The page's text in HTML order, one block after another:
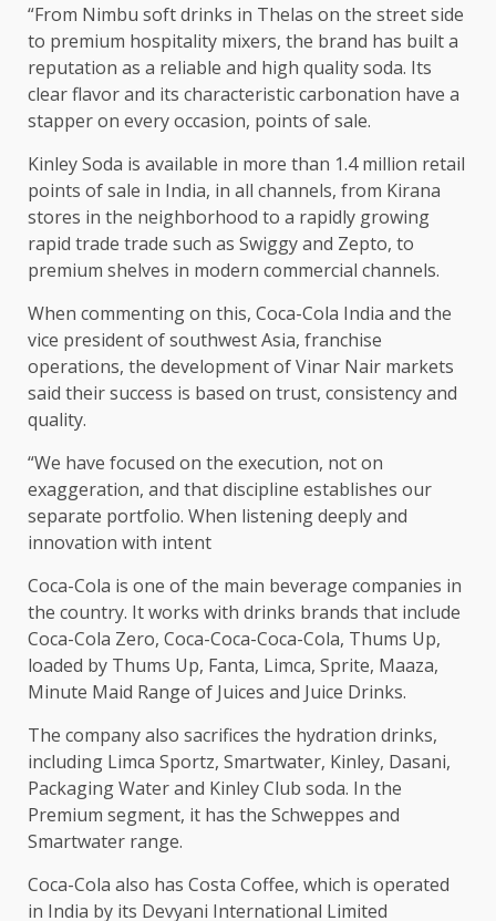
“From Nimbu soft drinks in Thelas on the street side
to premium hospitality mixers, the brand has built a
reputation as a reliable and high quality soda. Its
clear flavor and its characteristic carbonation have a
stapper on every occasion, points of sale.
Kinley Soda is available in more than 1.4 million retail
points of sale in India, in all channels, from Kirana
stores in the neighborhood to a rapidly growing
rapid trade trade such as Swiggy and Zepto, to
premium shelves in modern commercial channels.
When commenting on this, Coca-Cola India and the
vice president of southwest Asia, franchise
operations, the development of Vinar Nair markets
said their success is based on trust, consistency and
quality.
“We have focused on the execution, not on
exaggeration, and that discipline establishes our
separate portfolio. When listening deeply and
innovation with intent
Coca-Cola is one of the main beverage companies in
the country. It works with drinks brands that include
Coca-Cola Zero, Coca-Coca-Coca-Cola, Thums Up,
loaded by Thums Up, Fanta, Limca, Sprite, Maaza,
Minute Maid Range of Juices and Juice Drinks.
The company also sacrifices the hydration drinks,
including Limca Sportz, Smartwater, Kinley, Dasani,
Packaging Water and Kinley Club soda. In the
Premium segment, it has the Schweppes and
Smartwater range.
Coca-Cola also has Costa Coffee, which is operated
in India by its Devyani International Limited